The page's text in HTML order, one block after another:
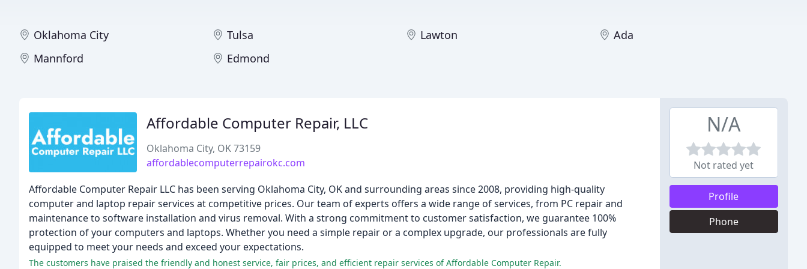
Oklahoma City Tulsa Lawton
Ada
Mannford
Edmond
Affordable Computer Repair, LLC
Oklahoma City, OK 73159
affordablecomputerrepairokc.com
Affordable Computer Repair LLC has been serving Oklahoma City, OK and surrounding areas since 2008, providing high-quality
computer and laptop repair services at competitive prices. Our team of experts offers a wide range of services, from PC repair and
maintenance to software installation and virus removal. With a strong commitment to customer satisfaction, we guarantee 100%
protection of your computers and laptops. Whether you need a simple repair or a complex upgrade, our professionals are fully
equipped to meet your needs and exceed your expectations.
The customers have praised the friendly and honest service, fair prices, and efficient repair services of Affordable Computer Repair.
N/A
Not rated yet
Profile
Phone